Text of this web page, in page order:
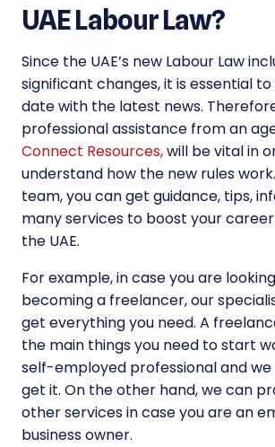
UAE Labour Law?
Since the UAE’s new Labour Law
significant changes, it is essential
date with the latest news.
professional assistance from an
Connect Resources,will be vital in
understand how the new rules
team, you can get guidance, tips,
many services to boost your
the UAE.
For example, in case you are
becoming a freelancer, our
get everything you need. A
the main things you need to start
self-employed professional and we
get it. On the other hand, we can
other services in case you are an
business owner.